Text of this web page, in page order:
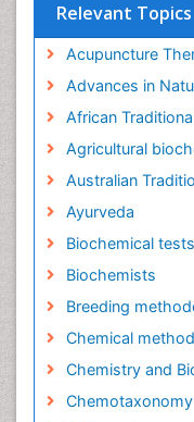
Relevant Topics
Acupuncture
Advances in
African
Agricultural
Australian
Ayurveda
Biochemical tests
Biochemists
Breeding
Chemical
Chemistry and
Chemotaxonomy